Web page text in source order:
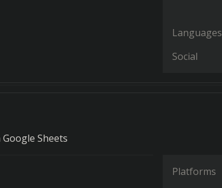
Languages
Social
Sheets
Platforms